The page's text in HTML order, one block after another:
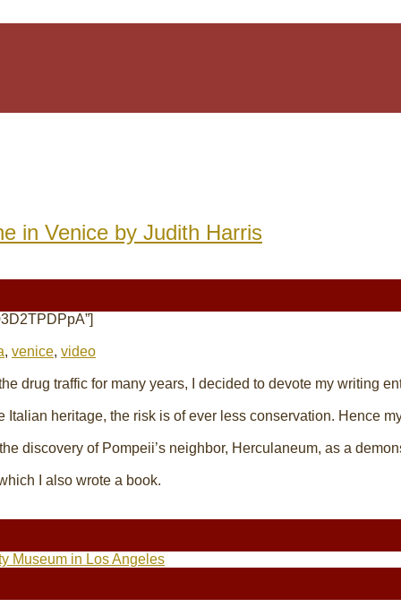
in Venice by Judith Harris
, venice, video
drug traffic for many years, I decided to devote my writing
heritage, the risk is of ever less conservation. Hence
discovery of Pompeii’s neighbor, Herculaneum, as a
I also wrote a book.
Museum in Los Angeles